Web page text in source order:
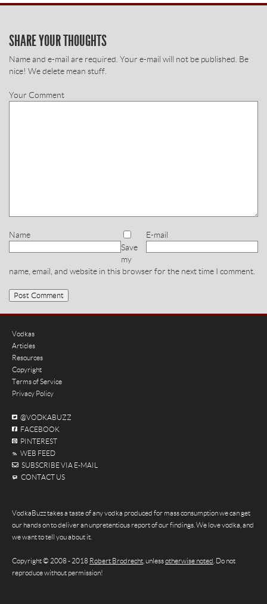
SHARE YOUR THOUGHTS
Name and e-mail are required. Your e-mail will not be published. Be
nice! We delete mean stuff.
Your Comment
Name
E-mail
Save
my
name, email, and website in this browser for the next time I comment.
Vodkas
Articles
Resources
Copyright
Terms of Service
Privacy Policy
@VODKABUZZ
FACEBOOK
PINTEREST
WEB FEED
SUBSCRIBE VIA E-MAIL
CONTACT US
VodkaBuzz takes a taste of any vodka produced for mass consumption we can get
our hands on to deliver an unpretentious report of our findings. We love vodka, and
we want to tell you about it.
Copyright © 2008 - 2018 Robert Brodrecht , unlessotherwise noted . Do not
reproduce without permission!